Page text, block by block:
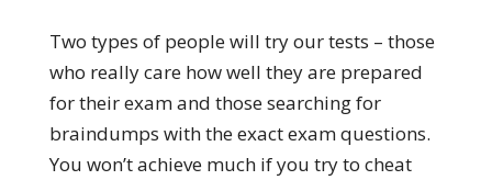
Two types of people will try our tests – those
who really care how well they are prepared
for their exam and those searching for
braindumps with the exact exam questions.
You won’t achieve much if you try to cheat